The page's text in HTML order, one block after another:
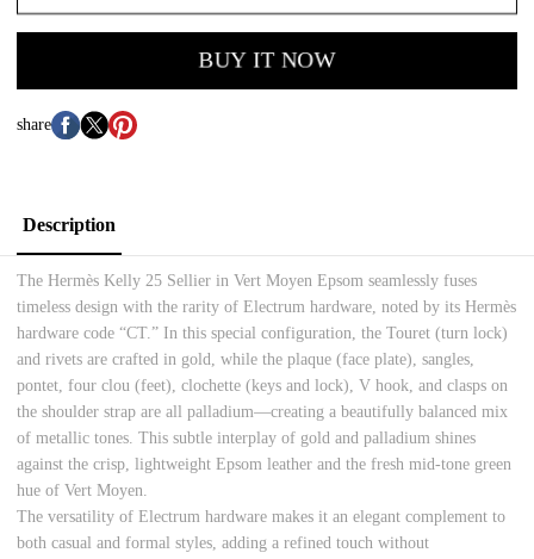
BUY IT NOW
share
Description
The Hermès Kelly 25 Sellier in Vert Moyen Epsom seamlessly fuses
timeless design with the rarity of Electrum hardware, noted by its Hermès
hardware code “CT.” In this special configuration, the Touret (turn lock)
and rivets are crafted in gold, while the plaque (face plate), sangles,
pontet, four clou (feet), clochette (keys and lock), V hook, and clasps on
the shoulder strap are all palladium—creating a beautifully balanced mix
of metallic tones. This subtle interplay of gold and palladium shines
against the crisp, lightweight Epsom leather and the fresh mid-tone green
hue of Vert Moyen.
The versatility of Electrum hardware makes it an elegant complement to
both casual and formal styles, adding a refined touch without